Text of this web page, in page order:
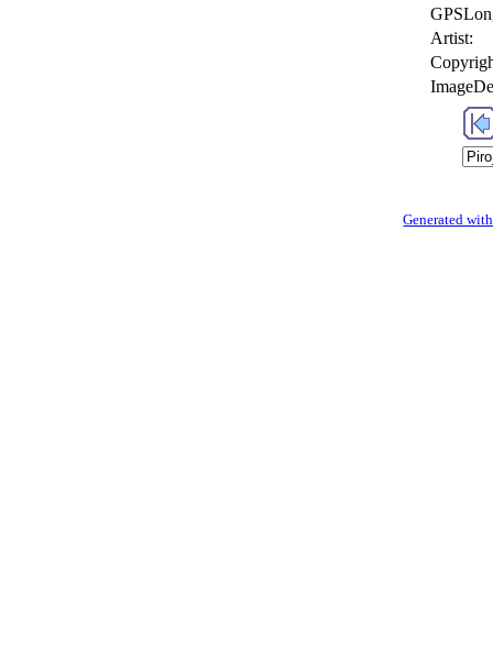
Artist:
Generated